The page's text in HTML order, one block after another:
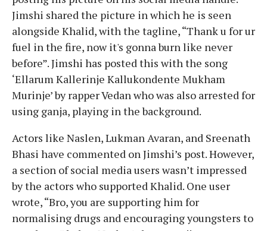
Jimshi shared the picture in which he is seen
alongside Khalid, with the tagline, “Thank u for ur
fuel in the fire, now it's gonna burn like never
before”. Jimshi has posted this with the song
‘Ellarum Kallerinje Kallukondente Mukham
Murinje’ by rapper Vedan who was also arrested for
using ganja, playing in the background.
Actors like Naslen, Lukman Avaran, and Sreenath
Bhasi have commented on Jimshi’s post. However,
a section of social media users wasn’t impressed
by the actors who supported Khalid. One user
wrote, “Bro, you are supporting him for
normalising drugs and encouraging youngsters to